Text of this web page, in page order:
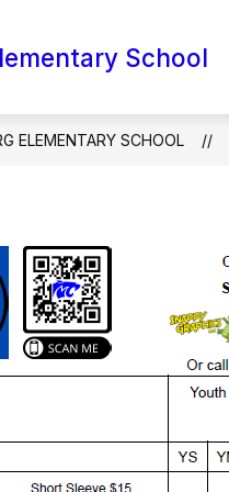
School
CONTACT SCHOOL
ELEMENTARY SCHOOL